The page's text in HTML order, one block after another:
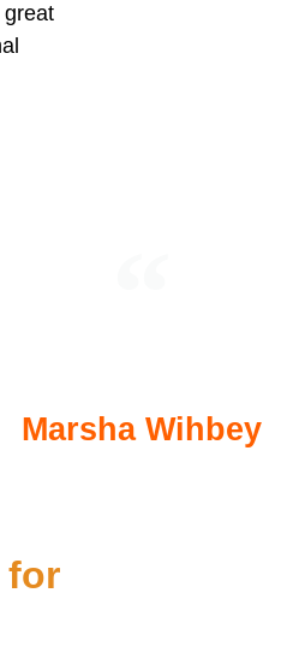
great
Marsha Wihbey
for